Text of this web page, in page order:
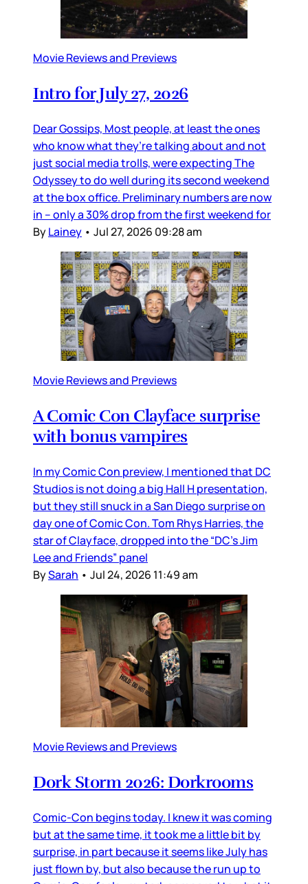
Movie Reviews and Previews
Intro for July 27, 2026
Dear Gossips, Most people, at least the ones
who know what they’re talking about and not
just social media trolls, were expecting The
Odyssey to do well during its second weekend
at the box office. Preliminary numbers are now
in – only a 30% drop from the first weekend for
ByLainey • Jul 27, 2026 09:28 am
Movie Reviews and Previews
A Comic Con Clayface surprise
with bonus vampires
In my Comic Con preview, I mentioned that DC
Studios is not doing a big Hall H presentation,
but they still snuck in a San Diego surprise on
day one of Comic Con. Tom Rhys Harries, the
star of Clayface, dropped into the “DC’s Jim
Lee and Friends” panel
BySarah • Jul 24, 2026 11:49 am
Movie Reviews and Previews
Dork Storm 2026: Dorkrooms
Comic-Con begins today. I knew it was coming
but at the same time, it took me a little bit by
surprise, in part because it seems like July has
just flown by, but also because the run up to